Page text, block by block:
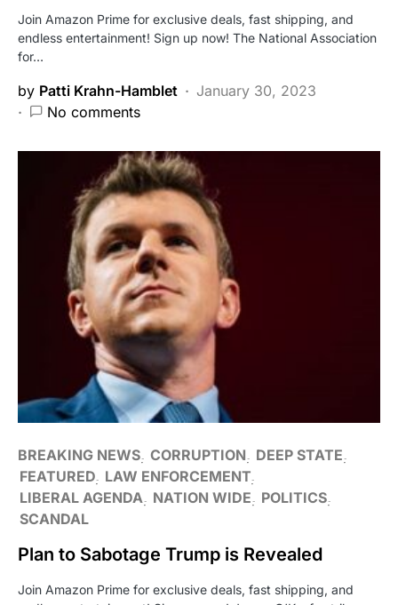
Join Amazon Prime for exclusive deals, fast shipping, and
endless entertainment! Sign up now! The National Association
for…
by Patti Krahn-Hamblet
January 30, 2023
No comments
BREAKING NEWS CORRUPTION
DEEP STATE
FEATURED LAW ENFORCEMENT
LIBERAL AGENDA
NATION WIDE
POLITICS
SCANDAL
Plan to Sabotage Trump is Revealed
Join Amazon Prime for exclusive deals, fast shipping, and